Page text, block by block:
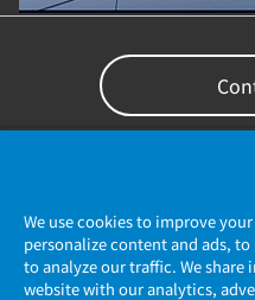
We use cookies to improve
personalize content and ads,
to analyze our traffic. We
website with our analytics,